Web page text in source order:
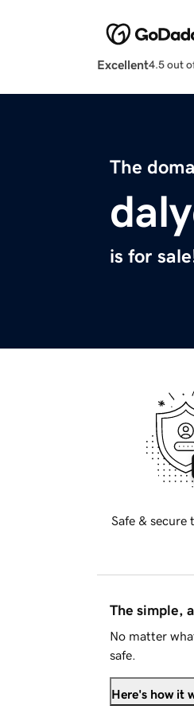
Excellent4.5 out
The
is for
Safe & secure
The simple,
No matter
safe.
Here's how it